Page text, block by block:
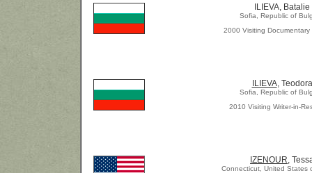
ILIEVA, Batalie
Sofia, Republic of
2000 Visiting Documentary
ILIEVA, Teodora
Sofia, Republic of
2010 Visiting Writer-in-
IZENOUR,
Connecticut, United States